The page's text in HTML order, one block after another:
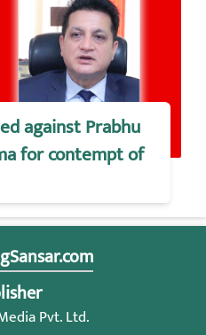
against Prabhu
for contempt of
Pvt. Ltd.